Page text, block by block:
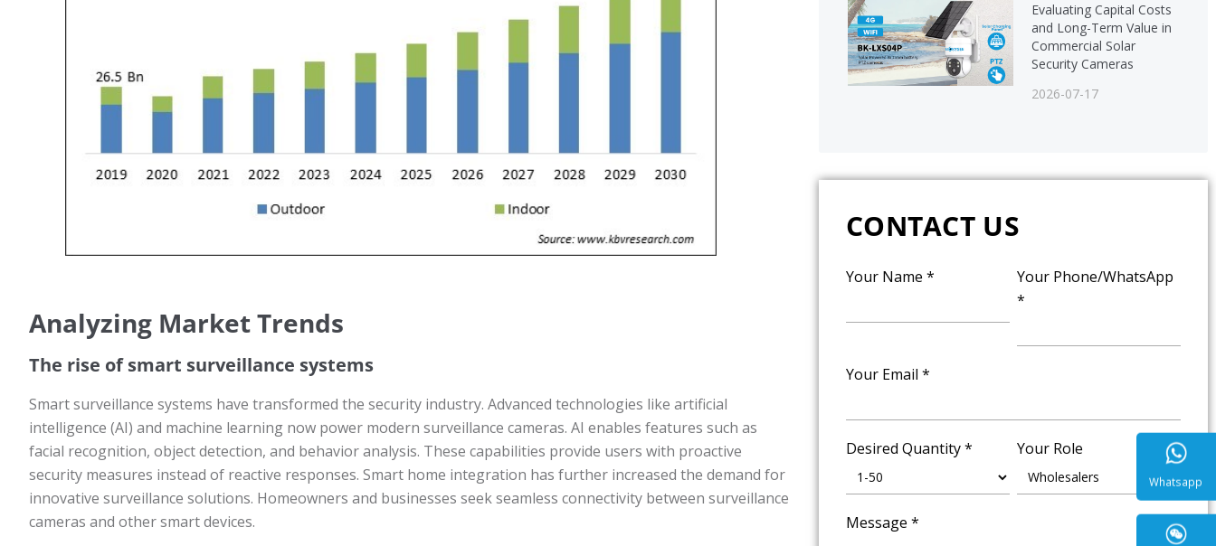
Analyzing Market Trends
The rise of smart surveillance systems
Smart surveillance systems have transformed the security industry. Advanced technologies like artificial
intelligence (AI) and machine learning now power modern surveillance cameras. AI enables features such as
facial recognition, object detection, and behavior analysis. These capabilities provide users with proactive
security measures instead of reactive responses. Smart home integration has further increased the demand for
innovative surveillance solutions. Homeowners and businesses seek seamless connectivity between surveillance
cameras and other smart devices.
Evaluating Capital Costs
and Long-Term Value in
Commercial Solar
Security Cameras
2026-07-17
CONTACT US
Your Name *
Your Phone/WhatsApp
*
Your Email *
Desired Quantity* Your Role
Message *